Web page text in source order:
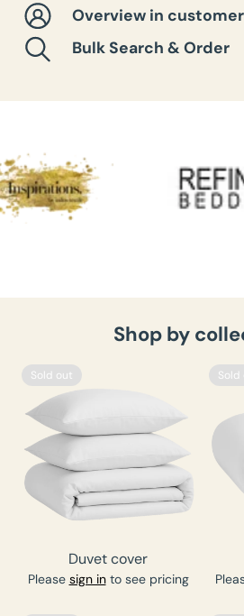
Overview in
Bulk Search & Order
Shop by
Sold out
Duvet cover
Please sign into see pricing
Sold